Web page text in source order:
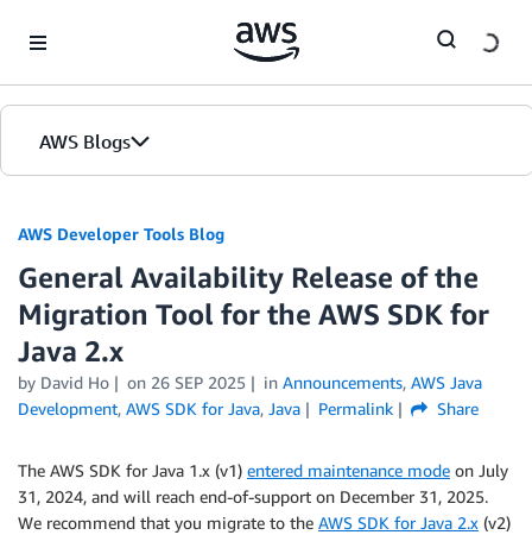
AWS Blogs
AWS Developer Tools Blog
General Availability Release of the
Migration Tool for the AWS SDK for
Java 2.x
by David Ho on 26 SEP 2025 in Announcements, AWS Java
Development, AWS SDK for Java, Java Permalink Share
The AWS SDK for Java 1.x (v1) entered maintenance mode on July
31, 2024, and will reach end-of-support on December 31, 2025.
We recommend that you migrate to the AWS SDK for Java 2.x (v2)